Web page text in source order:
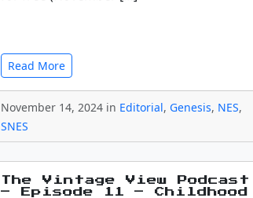
Read More
November 14, 2024 in Editorial, Genesis, NES,
SNES
The Vintage View Podcast
– Episode 11 – Childhood